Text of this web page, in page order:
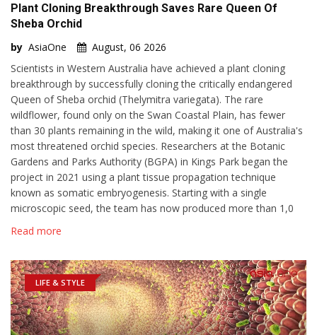
Plant Cloning Breakthrough Saves Rare Queen Of
Sheba Orchid
by AsiaOne
August, 06 2026
Scientists in Western Australia have achieved a plant cloning
breakthrough by successfully cloning the critically endangered
Queen of Sheba orchid (Thelymitra variegata). The rare
wildflower, found only on the Swan Coastal Plain, has fewer
than 30 plants remaining in the wild, making it one of Australia's
most threatened orchid species. Researchers at the Botanic
Gardens and Parks Authority (BGPA) in Kings Park began the
project in 2021 using a plant tissue propagation technique
known as somatic embryogenesis. Starting with a single
microscopic seed, the team has now produced more than 1,0
Read more
LIFE & STYLE